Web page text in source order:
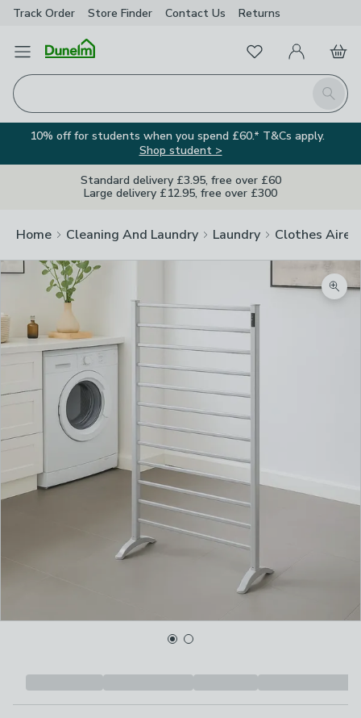
Track Order Store Finder Contact Us Returns
Open Menu
Search
FavouritesMy Account
Basket
10% off for students when you spend £60.* T&Cs apply.
Shop student >
Standard delivery £3.95, free over £60
Large delivery £12.95, free over £300
Home Cleaning And Laundry Laundry Clothes Airers